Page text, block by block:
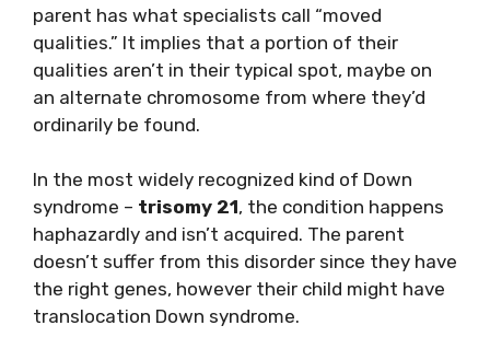
parent has what specialists call “moved
qualities.” It implies that a portion of their
qualities aren’t in their typical spot, maybe on
an alternate chromosome from where they’d
ordinarily be found.
In the most widely recognized kind of Down
syndrome – trisomy 21, the condition happens
haphazardly and isn’t acquired. The parent
doesn’t suffer from this disorder since they have
the right genes, however their child might have
translocation Down syndrome.